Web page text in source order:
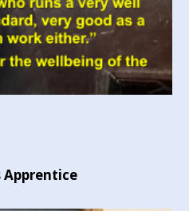
Apprentice